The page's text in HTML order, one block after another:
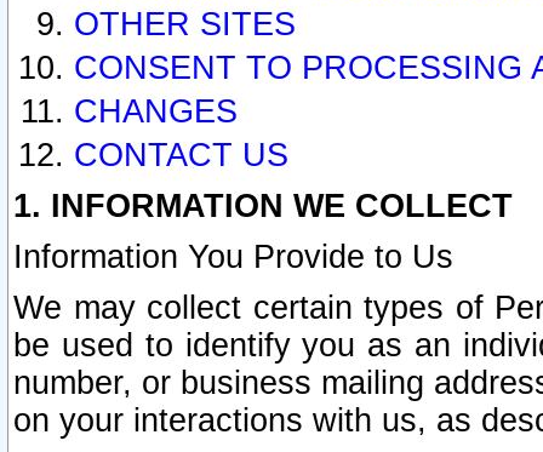
OTHER SITES
CONSENT TO PROCESSING
CHANGES
CONTACT US
1. INFORMATION WE COLLECT
Information You Provide to Us
We may collect certain types of
be used to identify you as an
number, or business mailing
on your interactions with us, as